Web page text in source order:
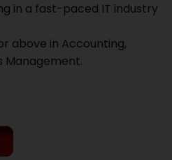
in a fast-paced IT industry
above in Accounting,
Management.